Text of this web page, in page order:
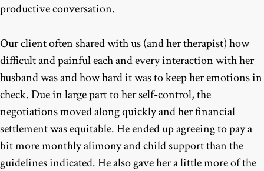
productive conversation.
Our client often shared with us (and her therapist) how
difficult and painful each and every interaction with her
husband was and how hard it was to keep her emotions in
check. Due in large part to her self-control, the
negotiations moved along quickly and her financial
settlement was equitable. He ended up agreeing to pay a
bit more monthly alimony and child support than the
guidelines indicated. He also gave her a little more of the